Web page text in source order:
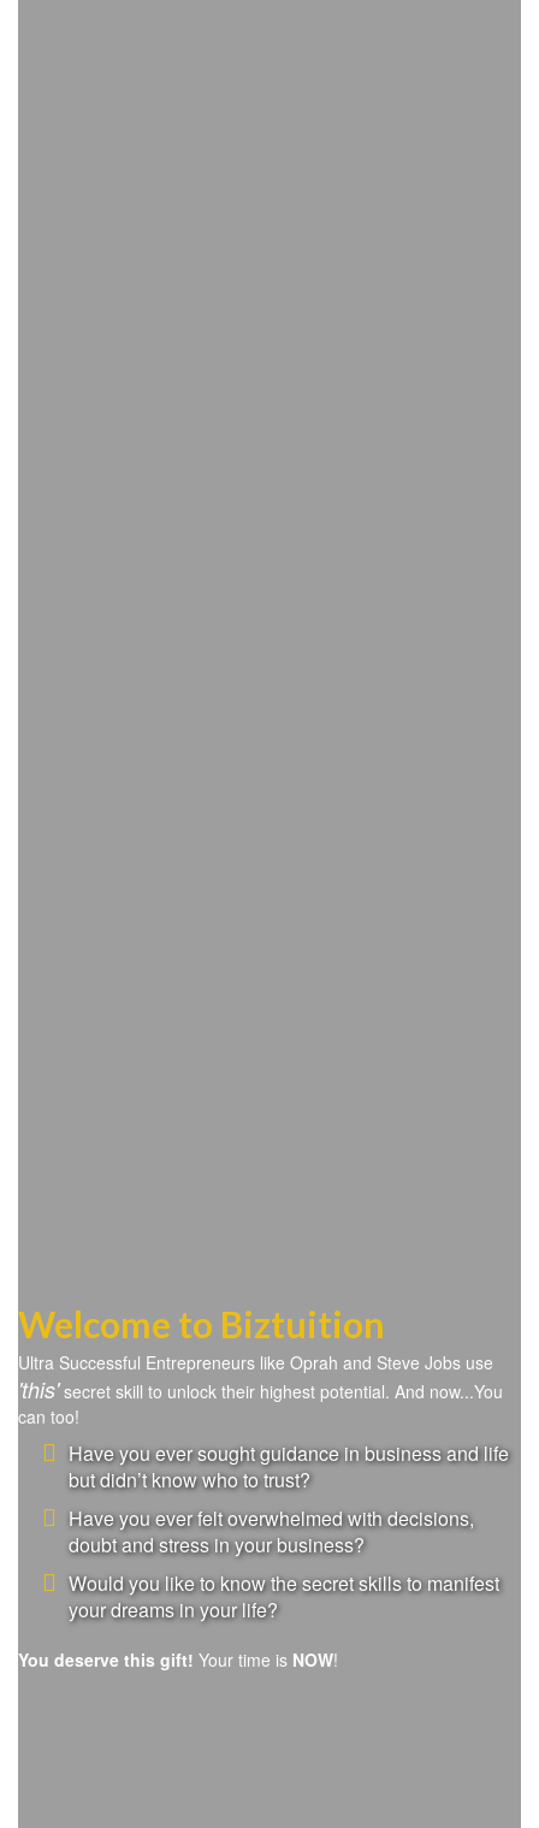
Welcome to Biztuition
Ultra Successful Entrepreneurs like Oprah and Steve Jobs use
'this'secret skill to unlock their highest potential. And now...You
can too!
Have you ever sought guidance in business and life
but didn’t know who to trust?
Have you ever felt overwhelmed with decisions,
doubt and stress in your business?
Would you like to know the secret skills to manifest
your dreams in your life?
You deserve this gift! Your time is NOW!